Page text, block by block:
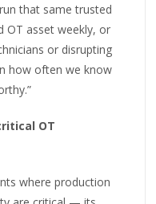
that same trusted
OT asset weekly, or
or disrupting
how often we know
OT
where production